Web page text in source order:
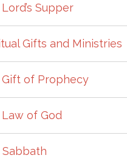
Supper
Gifts and Ministries
Gift of Prophecy
Law of God
Sabbath